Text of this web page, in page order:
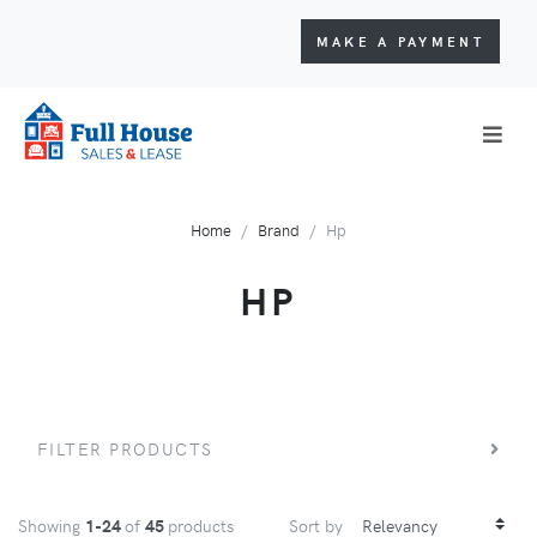
MAKE A PAYMENT
Home Brand Hp
HP
FILTER PRODUCTS
Showing 1-24of 45 products Sort by